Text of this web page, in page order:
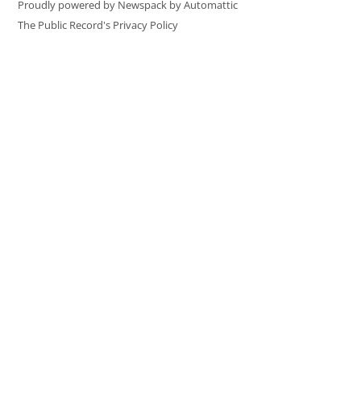
Proudly powered by Newspack by Automattic
The Public Record's Privacy Policy